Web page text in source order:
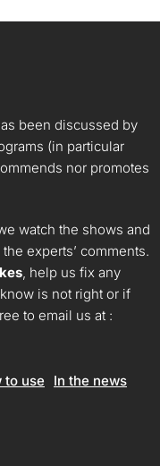
been discussed by
(in particular
nor promotes
watch the shows and
experts’ comments.
, help us fix any
is not right or if
to email us at :
to use
In the news